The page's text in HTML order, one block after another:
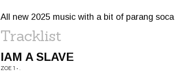
All new 2025 music with a bit of parang soca
Tracklist
IAM A SLAVE
ZOE 1 • .